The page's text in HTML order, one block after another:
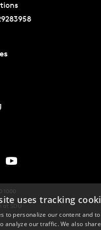
1000
at SDU
uses tracking
to personalize our content and
analyze our traffic. We also